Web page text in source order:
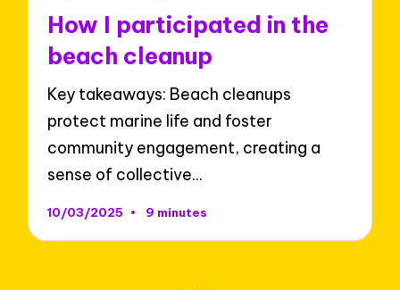
How I participated in the
beach cleanup
Key takeaways: Beach cleanups
protect marine life and foster
community engagement, creating a
sense of collective…
10/03/2025 9 minutes